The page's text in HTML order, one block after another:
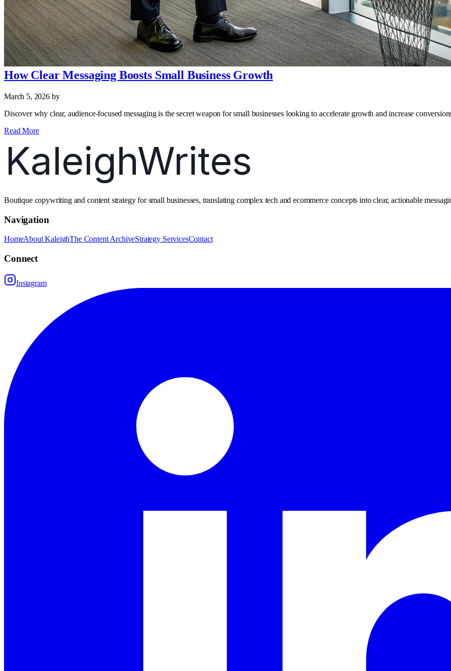
How Clear Messaging Boosts Small Business Growth
March 5, 2026 by
Discover why clear, audience‑focused messaging is the secret weapon for small businesses looking to accelerate growth and increase
Read More
Boutique copywriting and content strategy for small businesses, translating complex tech and ecommerce concepts into clear, actionable
Navigation
HomeAbout KaleighThe Content ArchiveStrategy ServicesContact
Connect
Instagram